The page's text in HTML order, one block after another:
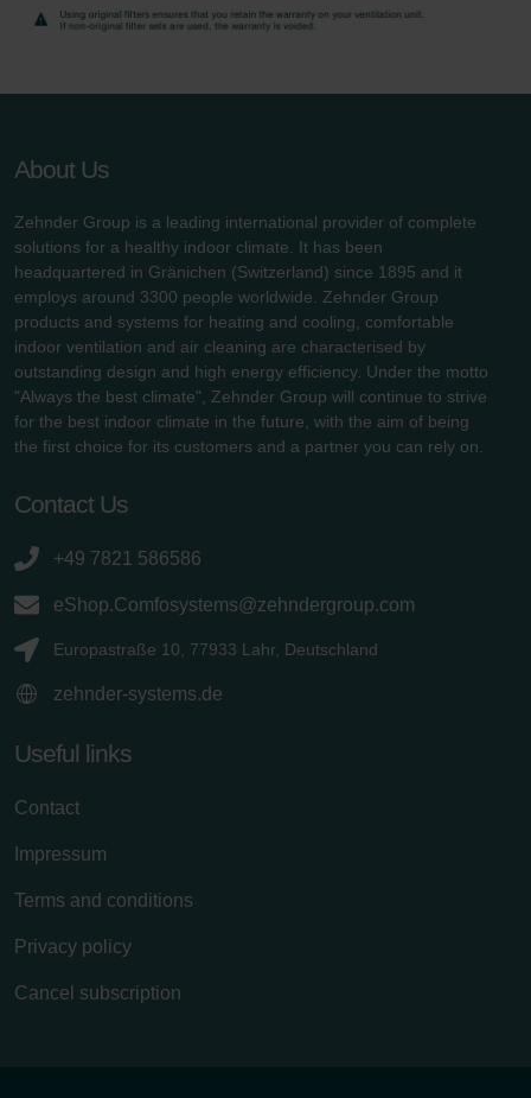
About Us
Zehnder Group is a leading international provider of complete
solutions for a healthy indoor climate. It has been
headquartered in Gränichen (Switzerland) since 1895 and it
employs around 3300 people worldwide. Zehnder Group
products and systems for heating and cooling, comfortable
indoor ventilation and air cleaning are characterised by
outstanding design and high energy efficiency. Under the motto
"Always the best climate", Zehnder Group will continue to strive
for the best indoor climate in the future, with the aim of being
the first choice for its customers and a partner you can rely on.
Contact Us
+49 7821 586586
eShop.Comfosystems@zehndergroup.com
Europastraße 10, 77933 Lahr, Deutschland
zehnder-systems.de
Useful links
Contact
Impressum
Terms and conditions
Privacy policy
Cancel subscription